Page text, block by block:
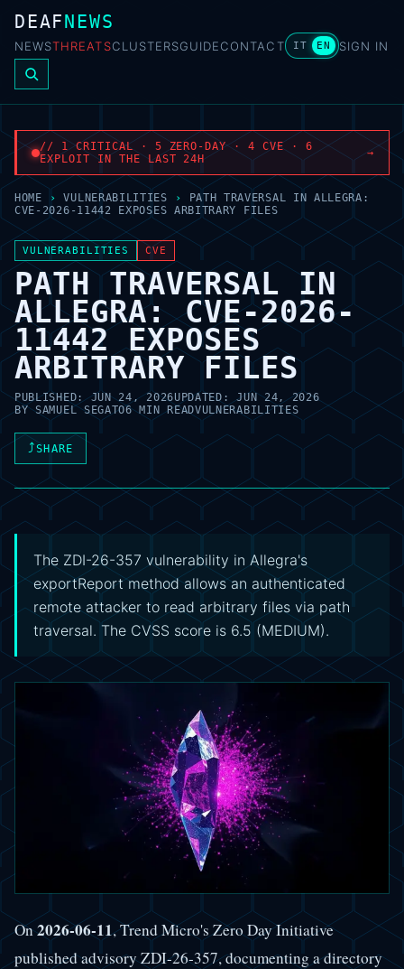
DEAFNEWS
NEWSTHREATSCLUSTERSGUIDECONTACT IT EN SIGN IN
// 1 CRITICAL · 5 ZERO-DAY · 4 CVE · 6
EXPLOIT IN THE LAST 24H
→
HOME › VULNERABILITIES ›
PATH TRAVERSAL IN ALLEGRA:
CVE-2026-11442 EXPOSES ARBITRARY FILES
VULNERABILITIES CVE
PATH TRAVERSAL IN
ALLEGRA: CVE-2026-
11442 EXPOSES
ARBITRARY FILES
PUBLISHED:JUN 24, 2026UPDATED:JUN 24, 2026
BYSAMUEL SEGATO6 MIN READVULNERABILITIES
⤴SHARE
The ZDI-26-357 vulnerability in Allegra's
exportReport method allows an authenticated
remote attacker to read arbitrary files via path
traversal. The CVSS score is 6.5 (MEDIUM).
On2026-06-11, Trend Micro's Zero Day Initiative
published advisory ZDI-26-357, documenting a directory